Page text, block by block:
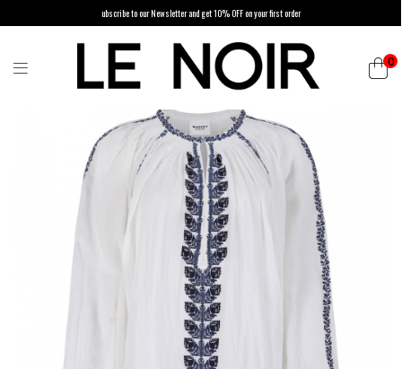
ubscribe to our Newsletter and get 10% OFF on your first order
0